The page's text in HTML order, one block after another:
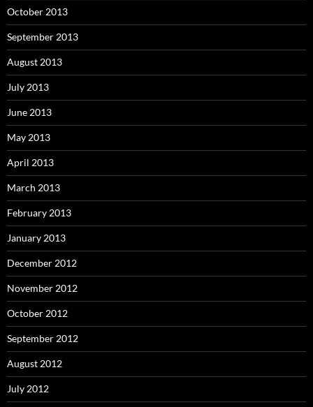
October 2013
September 2013
August 2013
July 2013
June 2013
May 2013
April 2013
March 2013
February 2013
January 2013
December 2012
November 2012
October 2012
September 2012
August 2012
July 2012